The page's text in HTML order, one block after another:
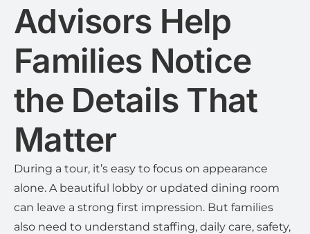
Advisors Help
Families Notice
the Details That
Matter
During a tour, it’s easy to focus on appearance
alone. A beautiful lobby or updated dining room
can leave a strong first impression. But families
also need to understand staffing, daily care, safety,